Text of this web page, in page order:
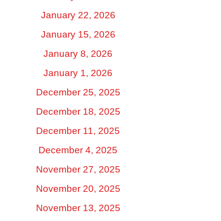
January 22, 2026
January 15, 2026
January 8, 2026
January 1, 2026
December 25, 2025
December 18, 2025
December 11, 2025
December 4, 2025
November 27, 2025
November 20, 2025
November 13, 2025